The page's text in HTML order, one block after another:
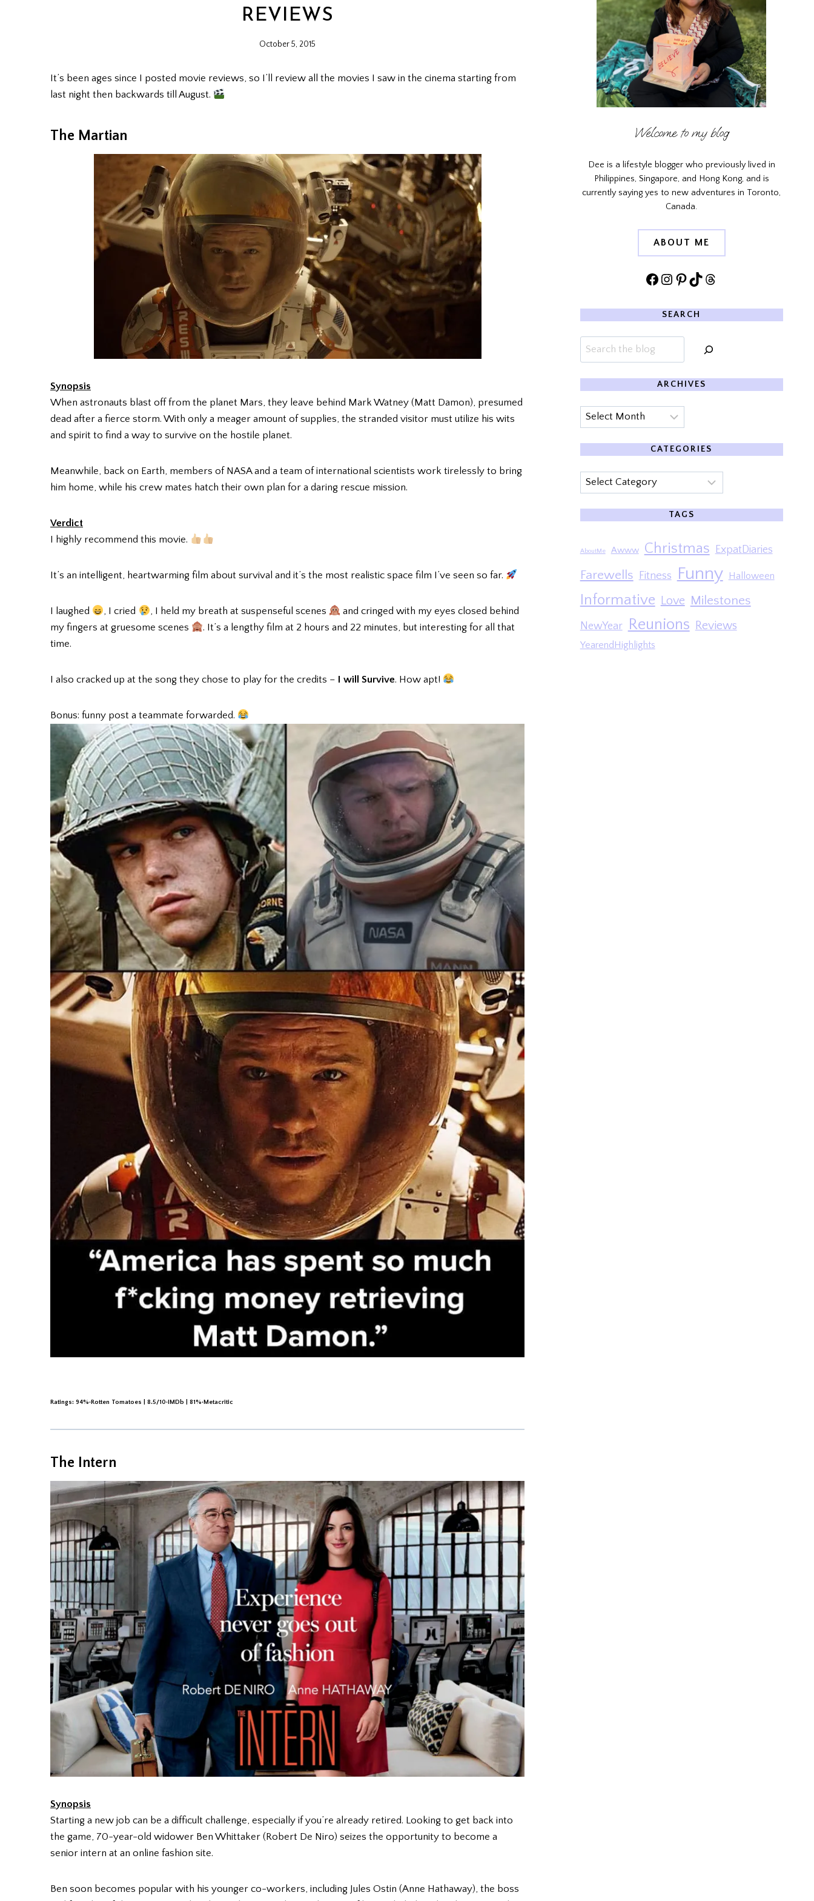
REVIEWS
October 5, 2015
It’s been ages since I posted movie reviews, so I’ll review all the movies I saw in the cinema starting from
last night then backwards till August.
The Martian
Synopsis
When astronauts blast off from the planet Mars, they leave behind Mark Watney (Matt Damon), presumed
dead after a fierce storm. With only a meager amount of supplies, the stranded visitor must utilize his wits
and spirit to find a way to survive on the hostile planet.
Meanwhile, back on Earth, members of NASA and a team of international scientists work tirelessly to bring
him home, while his crew mates hatch their own plan for a daring rescue mission.
Verdict
I highly recommend this movie.
It’s an intelligent, heartwarming film about survival and it’s the most realistic space film I’ve seen so far.
I laughed , I cried , I held my breath at suspenseful scenes
and cringed with my eyes closed behind
my fingers at gruesome scenes
. It’s a lengthy film at 2 hours and 22 minutes, but interesting for all that
time.
I also cracked up at the song they chose to play for the credits – I will Survive. How apt!
Bonus: funny post a teammate forwarded.
Ratings: 94%·Rotten Tomatoes | 8.5/10·IMDb | 81%·Metacritic
The Intern
Synopsis
Starting a new job can be a difficult challenge, especially if you’re already retired. Looking to get back into
the game, 70-year-old widower Ben Whittaker (Robert De Niro) seizes the opportunity to become a
senior intern at an online fashion site.
Ben soon becomes popular with his younger co-workers, including Jules Ostin (Anne Hathaway), the boss
Welcome to my blog
Dee is a lifestyle blogger who previously lived in
Philippines, Singapore, and Hong Kong, and is
currently saying yes to new adventures in Toronto,
Canada.
ABOUT ME
Facebook
Instagram
Pinterest
TikTokThreads
SEARCH
Search
ARCHIVES
Archives
CATEGORIES
Categories
TAGS
AboutMe Awww Christmas ExpatDiaries
Farewells Fitness Funny Halloween
Informative Love Milestones
NewYear Reunions Reviews
YearendHighlights